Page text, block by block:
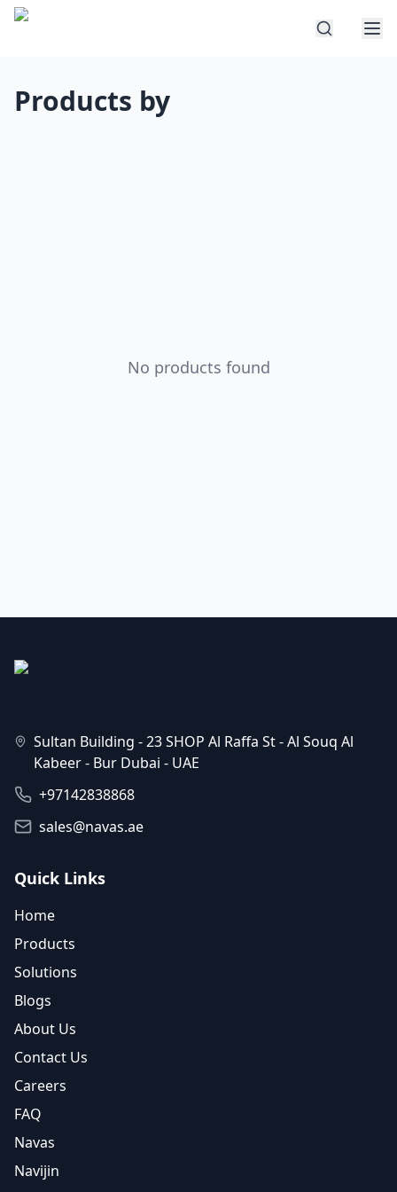
Products by
No products found
Sultan Building - 23 SHOP Al Raffa St - Al Souq Al
Kabeer - Bur Dubai - UAE
+97142838868
sales@navas.ae
Quick Links
Home
Products
Solutions
Blogs
About Us
Contact Us
Careers
FAQ
Navas
Navijin